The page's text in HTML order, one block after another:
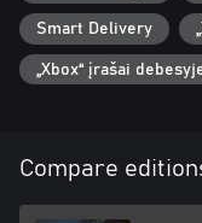
Smart Delivery
„Xbox“ įrašai
Compare